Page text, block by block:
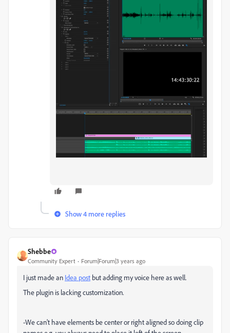
Show 4 more replies
Shebbe
Community Expert Forum|Forum|3 years ago
I just made an Idea post but adding my voice here as well.
The plugin is lacking customization.
-We can't have elements be center or right aligned so doing clip